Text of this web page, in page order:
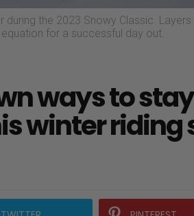
the 2023 Snowy Classic.
for a successful day out.
ways to
winter riding